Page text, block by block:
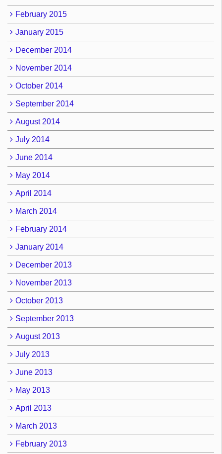
February 2015
January 2015
December 2014
November 2014
October 2014
September 2014
August 2014
July 2014
June 2014
May 2014
April 2014
March 2014
February 2014
January 2014
December 2013
November 2013
October 2013
September 2013
August 2013
July 2013
June 2013
May 2013
April 2013
March 2013
February 2013